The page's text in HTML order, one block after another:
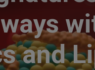
and